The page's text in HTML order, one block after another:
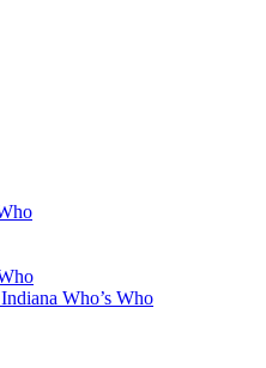
Who’s Who